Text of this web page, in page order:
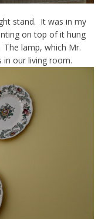
stand. It was in my
on top of it hung
lamp, which Mr.
in our living room.